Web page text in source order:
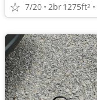
7/20 2br1275ft2